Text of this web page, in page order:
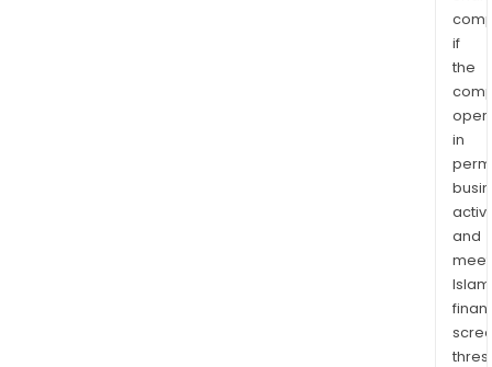
if
the
in
and